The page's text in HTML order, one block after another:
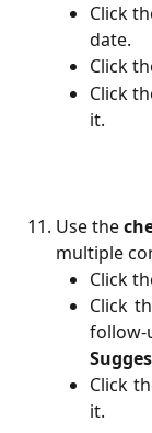
Click
date.
Click
Click
it.
Use the
multiple
Click
Click
follow-
Click
it.